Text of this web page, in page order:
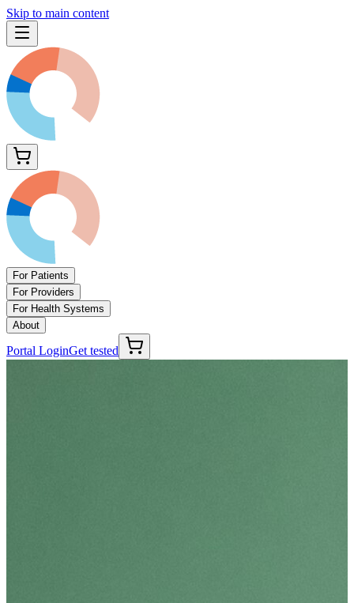
Skip to main content
For Patients
For Providers
For Health Systems
About
Portal LoginGet tested